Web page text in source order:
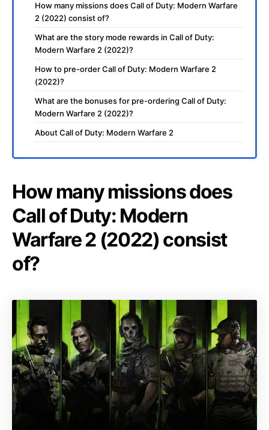
How many missions does Call of Duty: Modern Warfare
2 (2022) consist of?
What are the story mode rewards in Call of Duty:
Modern Warfare 2 (2022)?
How to pre-order Call of Duty: Modern Warfare 2
(2022)?
What are the bonuses for pre-ordering Call of Duty:
Modern Warfare 2 (2022)?
About Call of Duty: Modern Warfare 2
How many missions does
Call of Duty: Modern
Warfare 2 (2022) consist
of?